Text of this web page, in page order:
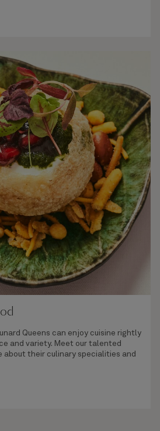
Queens can enjoy cuisine rightly
and variety. Meet our talented
about their culinary specialities and